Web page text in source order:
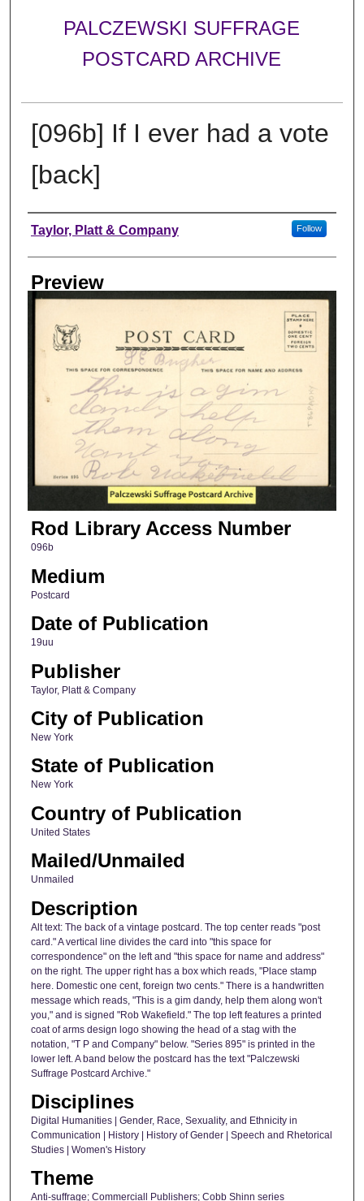
PALCZEWSKI SUFFRAGE
POSTCARD ARCHIVE
[096b] If I ever had a vote
[back]
Creator
Taylor, Platt & Company Follow
Preview
Rod Library Access Number
096b
Medium
Postcard
Date of Publication
19uu
Publisher
Taylor, Platt & Company
City of Publication
New York
State of Publication
New York
Country of Publication
United States
Mailed/Unmailed
Unmailed
Description
Alt text: The back of a vintage postcard. The top center reads "post
card." A vertical line divides the card into "this space for
correspondence" on the left and "this space for name and address"
on the right. The upper right has a box which reads, "Place stamp
here. Domestic one cent, foreign two cents." There is a handwritten
message which reads, "This is a gim dandy, help them along won't
you," and is signed "Rob Wakefield." The top left features a printed
coat of arms design logo showing the head of a stag with the
notation, "T P and Company" below. "Series 895" is printed in the
lower left. A band below the postcard has the text "Palczewski
Suffrage Postcard Archive."
Disciplines
Digital Humanities | Gender, Race, Sexuality, and Ethnicity in
Communication | History | History of Gender | Speech and Rhetorical
Studies | Women's History
Theme
Anti-suffrage; Commerciall Publishers; Cobb Shinn series